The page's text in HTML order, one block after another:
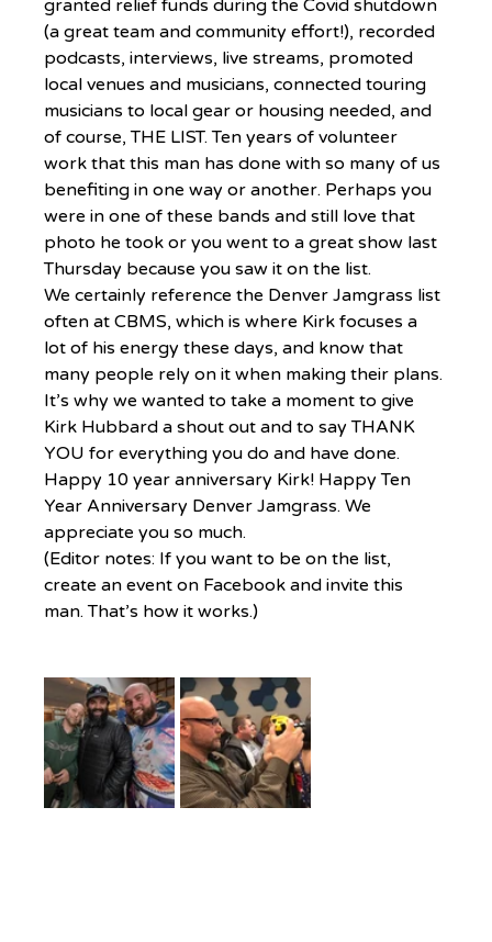
granted relief funds during the Covid shutdown
(a great team and community effort!), recorded
podcasts, interviews, live streams, promoted
local venues and musicians, connected touring
musicians to local gear or housing needed, and
of course, THE LIST. Ten years of volunteer
work that this man has done with so many of us
benefiting in one way or another. Perhaps you
were in one of these bands and still love that
photo he took or you went to a great show last
Thursday because you saw it on the list.
We certainly reference the Denver Jamgrass list
often at CBMS, which is where Kirk focuses a
lot of his energy these days, and know that
many people rely on it when making their plans.
It’s why we wanted to take a moment to give
Kirk Hubbard a shout out and to say THANK
YOU for everything you do and have done.
Happy 10 year anniversary Kirk! Happy Ten
Year Anniversary Denver Jamgrass. We
appreciate you so much.
(Editor notes: If you want to be on the list,
create an event on Facebook and invite this
man. That’s how it works.)